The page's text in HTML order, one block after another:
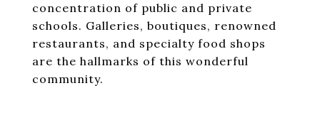
concentration of public and private
schools. Galleries, boutiques, renowned
restaurants, and specialty food shops
are the hallmarks of this wonderful
community.